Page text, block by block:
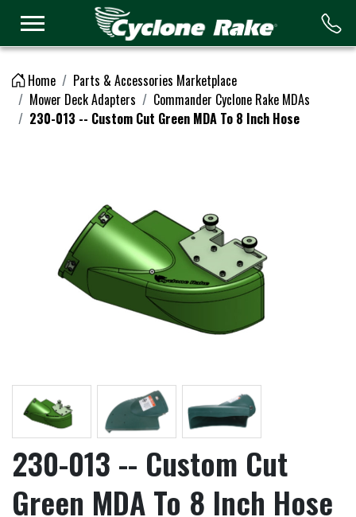
Home
Parts & Accessories Marketplace
Mower Deck Adapters
Commander Cyclone Rake MDAs
230-013 -- Custom Cut Green MDA To 8 Inch Hose
230-013 -- Custom Cut
Green MDA To 8 Inch Hose